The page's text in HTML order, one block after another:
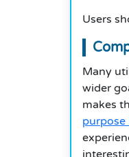
Users
Many
wider
makes
purpose